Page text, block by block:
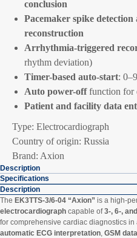
conclusion
Pacemaker spike detection
reconstruction
Arrhythmia-triggered
rhythm deviation)
Timer-based auto-start:
Auto power-offfunction for
Patient and facility data
Type: Electrocardiograph
Country of origin: Russia
Brand: Axion
Description
Specifications
Description
The EK3TTS-3/6-04 “Axion” is a high-
electrocardiograph capable of3-, 6-,
for comprehensive cardiac diagnostics
automatic ECG interpretation GSM